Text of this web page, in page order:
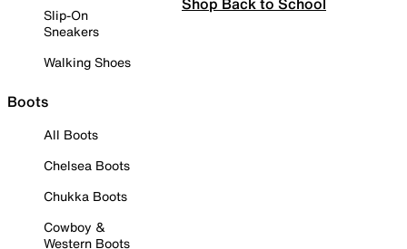
Slip-On
Sneakers
Walking Shoes
Boots
All Boots
Chelsea Boots
Chukka Boots
Cowboy &
Western Boots